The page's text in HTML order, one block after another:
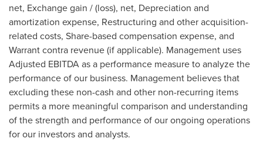
net, Exchange gain / (loss), net, Depreciation and
amortization expense, Restructuring and other acquisition-
related costs, Share-based compensation expense, and
Warrant contra revenue (if applicable). Management uses
Adjusted EBITDA as a performance measure to analyze the
performance of our business. Management believes that
excluding these non-cash and other non-recurring items
permits a more meaningful comparison and understanding
of the strength and performance of our ongoing operations
for our investors and analysts.